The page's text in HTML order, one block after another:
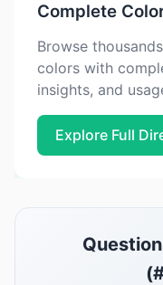
Complete
Browse
colors with
insights, and
Explore Full